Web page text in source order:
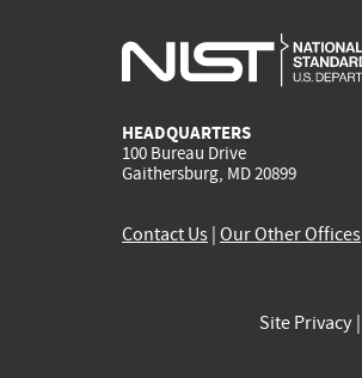
HEADQUARTERS
100 Bureau Drive
Gaithersburg, MD 20899
Contact Us Our Other Offices
Site Privacy